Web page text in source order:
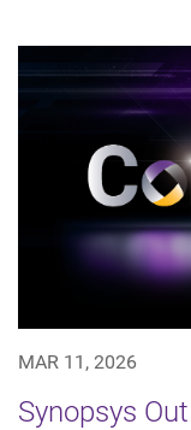
MAR 11, 2026
Synopsys